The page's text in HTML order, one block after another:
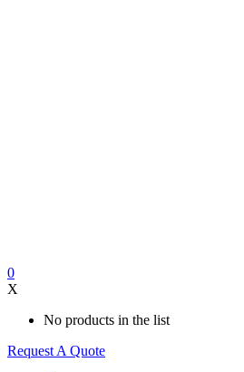
0
X
No products in the list
Request A Quote